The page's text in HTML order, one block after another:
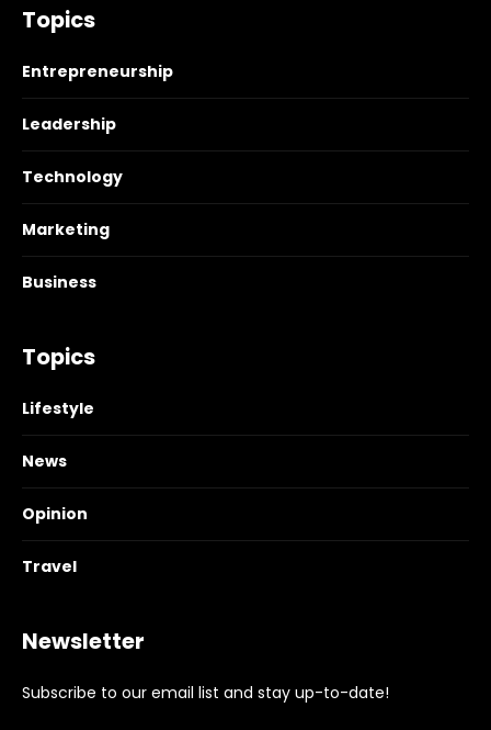
Topics
Entrepreneurship
Leadership
Technology
Marketing
Business
Topics
Lifestyle
News
Opinion
Travel
Newsletter
Subscribe to our email list and stay up-to-date!